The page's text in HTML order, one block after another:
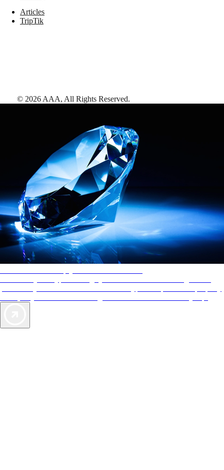
Articles
TripTik
© 2026 AAA, All Rights Reserved.